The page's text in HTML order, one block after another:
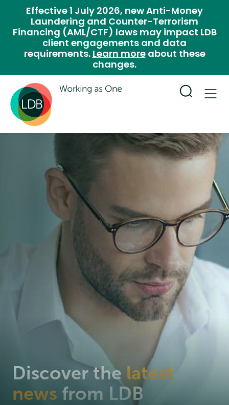
Effective 1 July 2026, new Anti-Money
Laundering and Counter-Terrorism
Financing (AML/CTF) laws may impact LDB
client engagements and data
requirements. Learn moreabout these
changes.
Discover the latest
news from LDB